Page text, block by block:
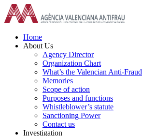
Skip
to
content
Home
About Us
Agency Director
Organization Chart
What’s the Valencian Anti-
Memories
Scope of action
Purposes and functions
Whistleblower’s statute
Sanctioning Power
Contact us
Investigation